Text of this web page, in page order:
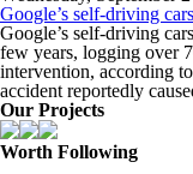
Google’s self-driving
Google’s self-driving
few years, logging over
intervention, according
accident reportedly
Our Projects
Worth Following